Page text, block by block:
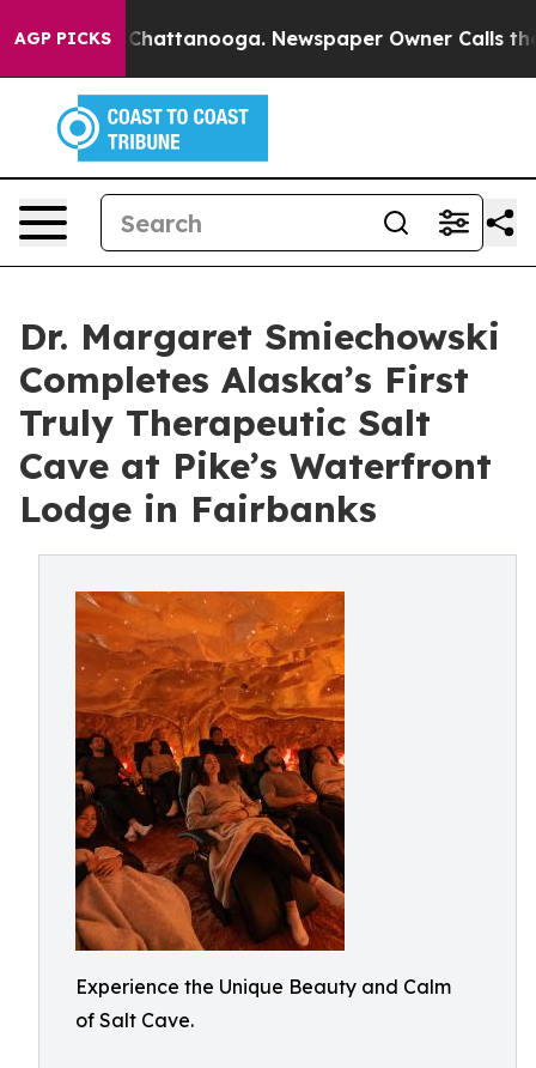
AGP PICKS
in Chattanooga. Newspaper Owner Calls the
Dr. Margaret Smiechowski
Completes Alaska’s First
Truly Therapeutic Salt
Cave at Pike’s Waterfront
Lodge in Fairbanks
Experience the Unique Beauty and Calm
of Salt Cave.